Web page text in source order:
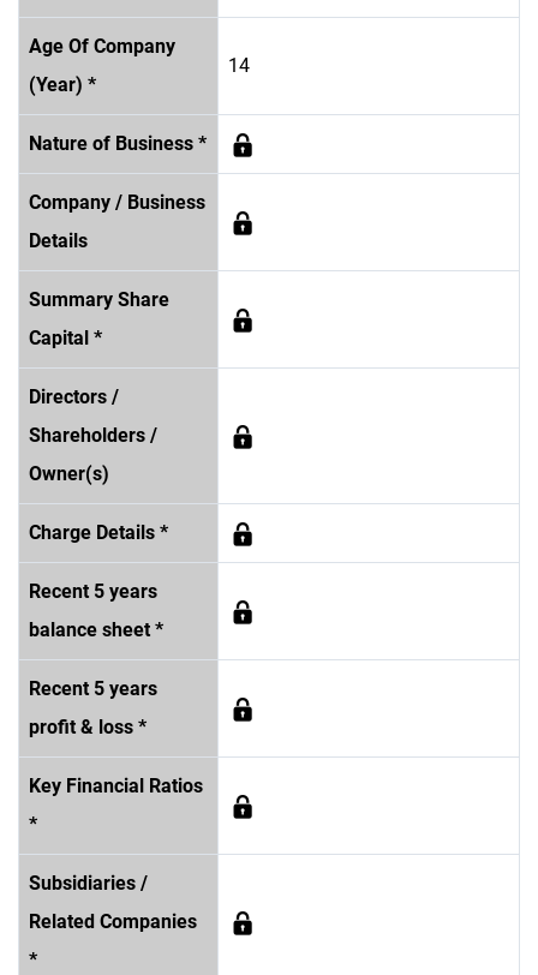
Age Of Company
(Year) *
14
Nature of Business *
Company / Business
Details
Summary Share
Capital *
Directors /
Shareholders /
Owner(s)
Charge Details *
Recent 5 years
balance sheet *
Recent 5 years
profit & loss *
Key Financial Ratios
*
Subsidiaries /
Related Companies
*